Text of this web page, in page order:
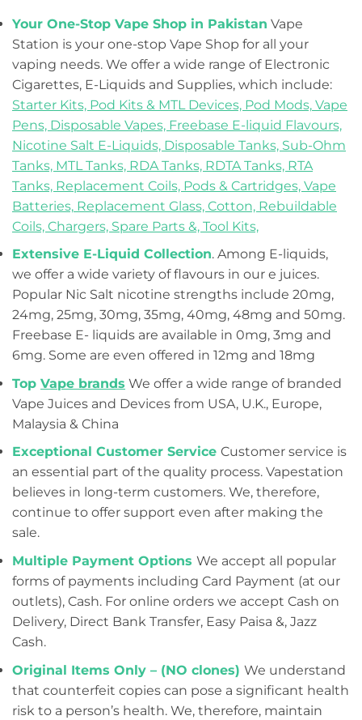
Your One-Stop Vape Shop in Pakistan Vape
Station is your one-stop Vape Shop for all your
vaping needs. We offer a wide range of Electronic
Cigarettes, E-Liquids and Supplies, which include:
Starter Kits, Pod Kits & MTL Devices, Pod Mods, Vape
Pens, Disposable Vapes, Freebase E-liquid Flavours,
Nicotine Salt E-Liquids, Disposable Tanks, Sub-Ohm
Tanks, MTL Tanks, RDA Tanks, RDTA Tanks, RTA
Tanks, Replacement Coils, Pods & Cartridges, Vape
Batteries, Replacement Glass, Cotton, Rebuildable
Coils, Chargers, Spare Parts &, Tool Kits,
Extensive E-Liquid Collection. Among E-liquids,
we offer a wide variety of flavours in our e juices.
Popular Nic Salt nicotine strengths include 20mg,
24mg, 25mg, 30mg, 35mg, 40mg, 48mg and 50mg.
Freebase E- liquids are available in 0mg, 3mg and
6mg. Some are even offered in 12mg and 18mg
Top Vape brands We offer a wide range of branded
Vape Juices and Devices from USA, U.K., Europe,
Malaysia & China
Exceptional Customer Service Customer service is
an essential part of the quality process. Vapestation
believes in long-term customers. We, therefore,
continue to offer support even after making the
sale.
Multiple Payment Options We accept all popular
forms of payments including Card Payment (at our
outlets), Cash. For online orders we accept Cash on
Delivery, Direct Bank Transfer, Easy Paisa &, Jazz
Cash.
Original Items Only – (NO clones) We understand
that counterfeit copies can pose a significant health
risk to a person’s health. We, therefore, maintain